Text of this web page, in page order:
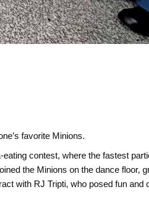
favorite Minions.
contest, where the fastest
the Minions on the dance floor,
with RJ Tripti, who posed fun